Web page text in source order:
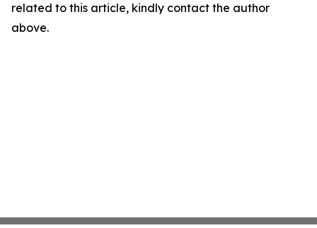
related to this article, kindly contact the author
above.